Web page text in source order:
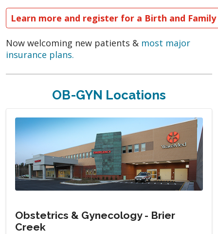
Learn more and register for a Birth and Family
Now welcoming new patients & most major
insurance plans.
OB-GYN Locations
Obstetrics & Gynecology - Brier
Creek